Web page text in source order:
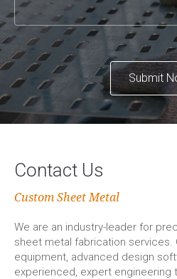
Submit
Contact Us
Custom Sheet Metal
We are an industry-leader for
sheet metal fabrication services.
equipment, advanced design
experienced, expert engineering